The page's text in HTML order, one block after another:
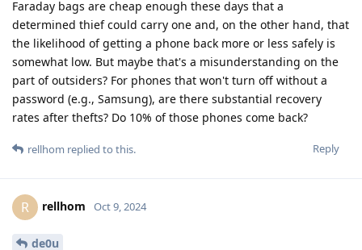
Faraday bags are cheap enough these days that a
determined thief could carry one and, on the other hand, that
the likelihood of getting a phone back more or less safely is
somewhat low. But maybe that's a misunderstanding on the
part of outsiders? For phones that won't turn off without a
password (e.g., Samsung), are there substantial recovery
rates after thefts? Do 10% of those phones come back?
Reply
rellhom replied to this.
R rellhom Oct 9, 2024
de0u